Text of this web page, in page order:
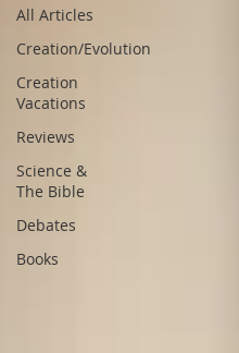
All Articles
Creation/Evolution
Creation
Vacations
Reviews
Science &
The Bible
Debates
Books